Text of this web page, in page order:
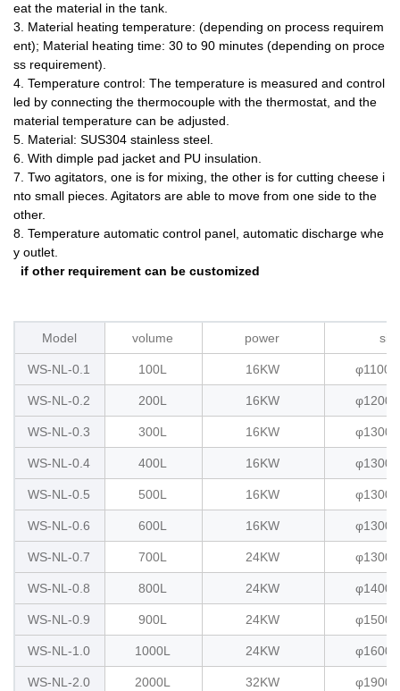
eat the material in the tank.
3. Material heating temperature: (depending on process requirem
ent); Material heating time: 30 to 90 minutes (depending on proce
ss requirement).
4. Temperature control: The temperature is measured and control
led by connecting the thermocouple with the thermostat, and the
material temperature can be adjusted.
5. Material: SUS304 stainless steel.
6. With dimple pad jacket and PU insulation.
7. Two agitators, one is for mixing, the other is for cutting cheese i
nto small pieces. Agitators are able to move from one side to the
other.
8. Temperature automatic control panel, automatic discharge whe
y outlet.
if other requirement can be customized
Model volume power
WS-NL-0.1 100L 16KW
WS-NL-0.2 200L 16KW
WS-NL-0.3 300L 16KW
WS-NL-0.4 400L 16KW
WS-NL-0.5 500L 16KW
WS-NL-0.6 600L 16KW
WS-NL-0.7 700L 24KW
WS-NL-0.8 800L 24KW
WS-NL-0.9 900L 24KW
WS-NL-1.0 1000L 24KW
WS-NL-2.0 2000L 32KW